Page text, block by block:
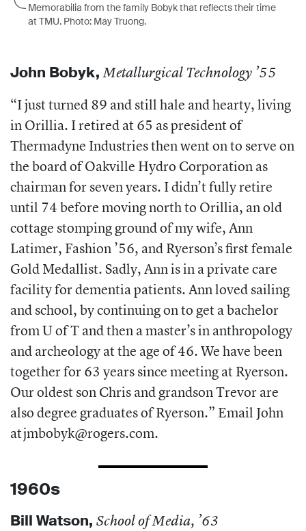
Memorabilia from the family Bobyk that reflects their time
at TMU. Photo: May Truong.
John Bobyk,Metallurgical Technology ’55
“I just turned 89 and still hale and hearty, living
in Orillia. I retired at 65 as president of
Thermadyne Industries then went on to serve on
the board of Oakville Hydro Corporation as
chairman for seven years. I didn’t fully retire
until 74 before moving north to Orillia, an old
cottage stomping ground of my wife,Ann
Latimer, Fashion ’56, and Ryerson’s first female
Gold Medallist. Sadly, Ann is in a private care
facility for dementia patients. Ann loved sailing
and school, by continuing on to get a bachelor
from U of T and then a master’s in anthropology
and archeology at the age of 46. We have been
together for 63 years since meeting at Ryerson.
Our oldest son Chris and grandson Trevor are
also degree graduates of Ryerson.” Email John
atjmbobyk@rogers.com.
1960s
Bill Watson, School of Media, ’63